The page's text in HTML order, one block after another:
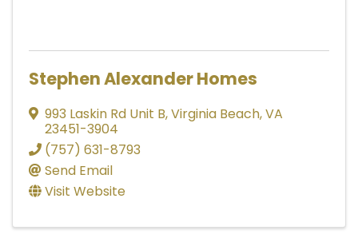
Stephen Alexander Homes
993 Laskin Rd Unit B,Virginia Beach,VA
23451-3904
(757) 631-8793
Send Email
Visit Website